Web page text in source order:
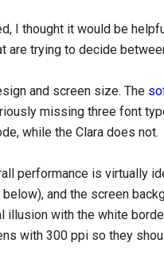
I thought it would be
are trying to decide
and screen size. The
missing three font
while the Clara does not.
performance is virtually
and the screen
illusion with the white
with 300 ppi so they